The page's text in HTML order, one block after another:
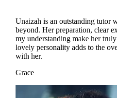
Unaizah is an outstanding tutor
beyond. Her preparation, clear
my understanding make her
lovely personality adds to the
with her.
Grace